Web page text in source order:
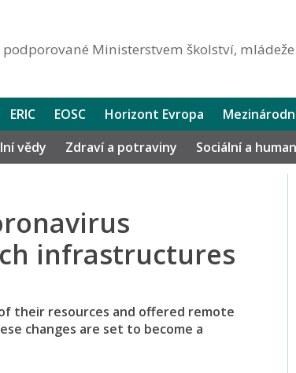
podporované Ministerstvem školství,
ERIC EOSC Horizont Evropa
vědy Zdraví a potraviny Sociální a
infrastructures
their resources and offered remote
changes are set to become a